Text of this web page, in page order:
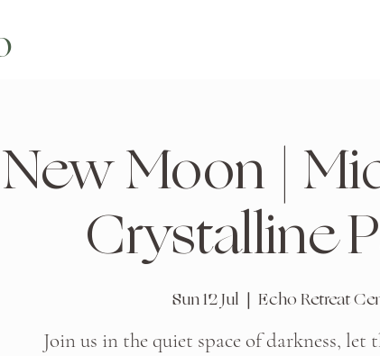
New Moon |
Crystalline
Sun 12 Jul
  |
Echo Retreat
Join us in the quiet space of darkness, let